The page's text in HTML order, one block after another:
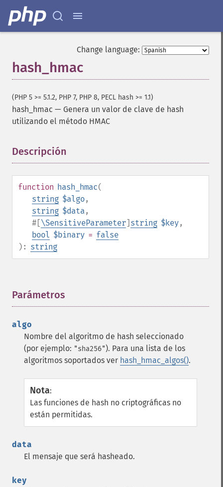
Change language:
hash_hmac
(PHP 5 >= 5.1.2, PHP 7, PHP 8, PECL hash >= 1.1)
hash_hmac — Genera un valor de clave de hash
utilizando el método HMAC
Descripción
function hash_hmac(
string $algo,
string $data,
#[\SensitiveParameter] string $key,
bool $binary = false
): string
Parámetros
algo
Nombre del algoritmo de hash seleccionado
(por ejemplo: "sha256"). Para una lista de los
algoritmos soportados ver hash_hmac_algos().
Nota:
Las funciones de hash no criptográficas no
están permitidas.
data
El mensaje que será hasheado.
key